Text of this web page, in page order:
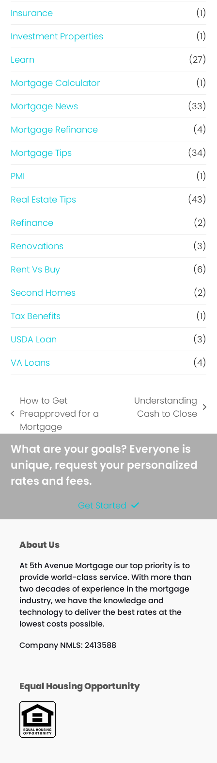
Insurance
(1)
Investment Properties
(1)
Learn
(27)
Mortgage Calculator
(1)
Mortgage News
(33)
Mortgage Refinance
(4)
Mortgage Tips
(34)
PMI
(1)
Real Estate Tips
(43)
Refinance
(2)
Renovations
(3)
Rent Vs Buy
(6)
Second Homes
(2)
Tax Benefits
(1)
USDA Loan
(3)
VA Loans
(4)
previous
post:
How to Get
Preapproved for a
Mortgage
next
Understanding
Cash to Close
What are your goals? Everyone is
unique, request your personalized
rates and fees.
Get Started
About Us
At 5th Avenue Mortgage our top priority is to
provide world-class service. With more than
two decades of experience in the mortgage
industry, we have the knowledge and
technology to deliver the best rates at the
lowest costs possible.
Company NMLS: 2413588
Equal Housing Opportunity